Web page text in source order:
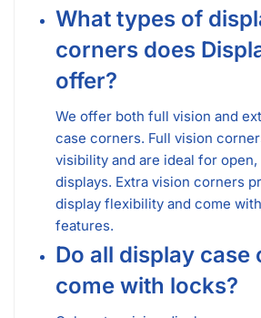
What types of
corners does
offer?
We offer both full vision and
case corners. Full vision
visibility and are ideal for
displays. Extra vision corners
display flexibility and come
features.
Do all display case
come with locks?